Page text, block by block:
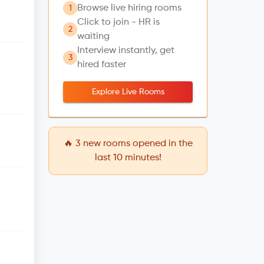
1 Browse live hiring rooms
2
Click to join - HR is
waiting
3
Interview instantly, get
hired faster
Explore Live Rooms
🔥 3 new rooms opened in the
last 10 minutes!